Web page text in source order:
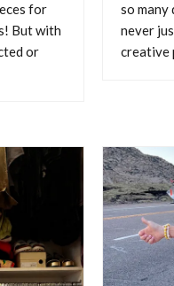
MY
MY NORDSTROM
Anniversary Sale is
shop brand-new
many options, it’s
for
But with
or
so
never
creative